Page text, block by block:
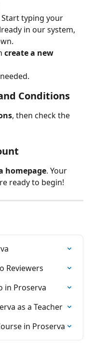
Start typing your
in our system,
create a new
Conditions
, then check the
homepage. Your
ready to begin!
Reviewers
in Proserva
as a Teacher
in Proserva